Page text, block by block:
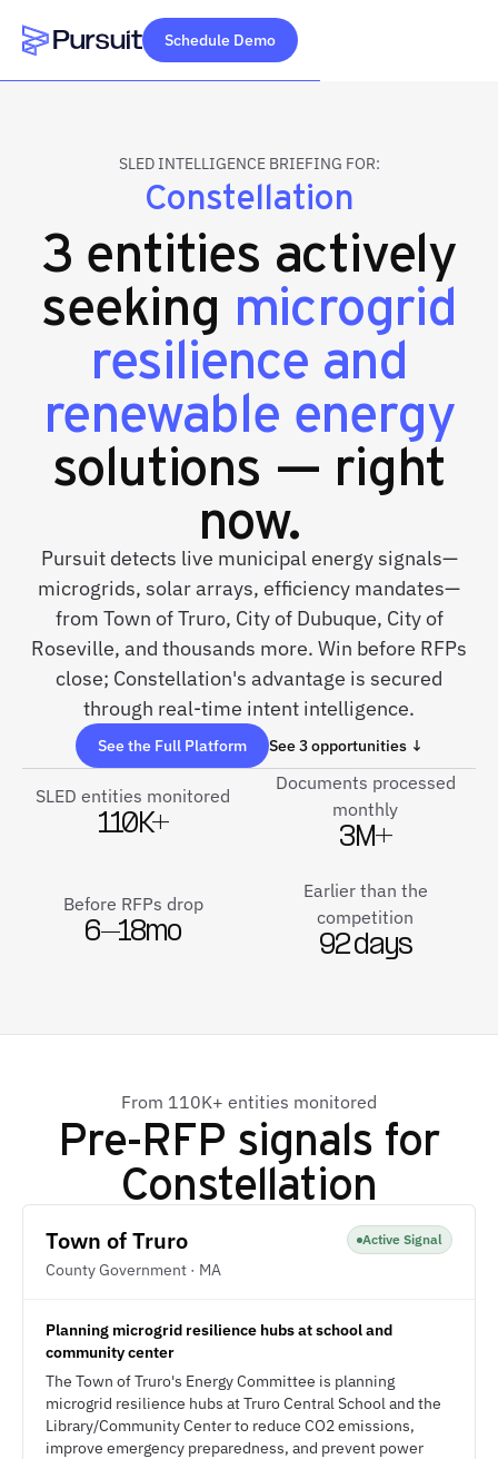
Webflow Homepage
Schedule Demo
SLED INTELLIGENCE BRIEFING FOR:
Constellation
3 entities actively
seeking microgrid
resilience and
renewable energy
solutions — right
now.
Pursuit detects live municipal energy signals—
microgrids, solar arrays, efficiency mandates—
from Town of Truro, City of Dubuque, City of
Roseville, and thousands more. Win before RFPs
close; Constellation's advantage is secured
through real-time intent intelligence.
See the Full Platform See 3 opportunities ↓
SLED entities monitored
110K+
Documents processed
monthly
3M+
Before RFPs drop
6–18mo
Earlier than the
competition
92 days
From 110K+ entities monitored
Pre-RFP signals for
Constellation
Town of Truro
County Government · MA
Active Signal
Planning microgrid resilience hubs at school and
community center
The Town of Truro's Energy Committee is planning
microgrid resilience hubs at Truro Central School and the
Library/Community Center to reduce CO2 emissions,
improve emergency preparedness, and prevent power